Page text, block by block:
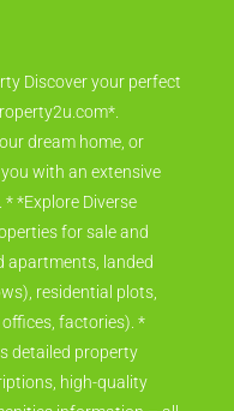
Discover your perfect
dream home, or
with an extensive
*Explore Diverse
for sale and
apartments, landed
residential plots,
factories). *
detailed property
high-quality